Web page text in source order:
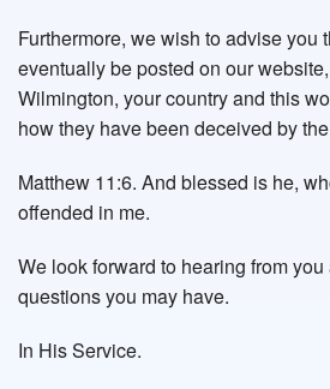
Furthermore, we wish to advise you
eventually be posted on our
Wilmington, your country and this
how they have been deceived by
Matthew 11:6. And blessed is he,
offended in me.
We look forward to hearing from
questions you may have.
In His Service.